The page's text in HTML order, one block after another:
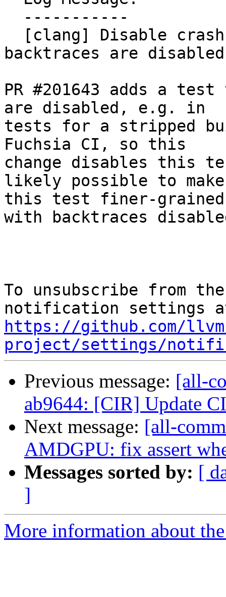
backtraces are
PR #201643 adds a
are disabled, e.g. in
tests for a stripped
Fuchsia CI, so this
change disables this
likely possible to make
this test finer-
with backtraces
To unsubscribe from
https://github.com/
project/settings/
Previous message: [all-
ab9644: [CIR] Update
Next message: [all-
AMDGPU: fix assert
Messages sorted by: [
]
More information about